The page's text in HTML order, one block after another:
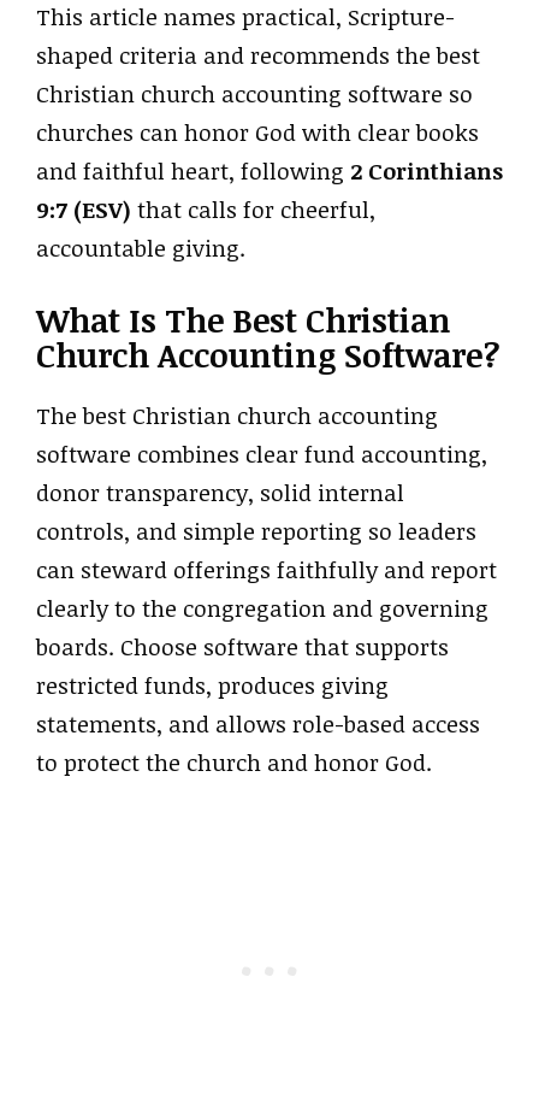
This article names practical, Scripture-
shaped criteria and recommends the best
Christian church accounting software so
churches can honor God with clear books
and faithful heart, following 2 Corinthians
9:7 (ESV) that calls for cheerful,
accountable giving.
What Is The Best Christian
Church Accounting Software?
The best Christian church accounting
software combines clear fund accounting,
donor transparency, solid internal
controls, and simple reporting so leaders
can steward offerings faithfully and report
clearly to the congregation and governing
boards. Choose software that supports
restricted funds, produces giving
statements, and allows role-based access
to protect the church and honor God.